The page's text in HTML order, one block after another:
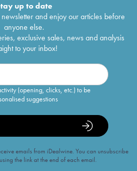
up to date
and enjoy our articles before
anyone else.
exclusive sales, news and analysis
to your inbox!
(opening, clicks, etc.) to be
suggestions
emails from iDealwine. You can unsubscribe
the link at the end of each email.